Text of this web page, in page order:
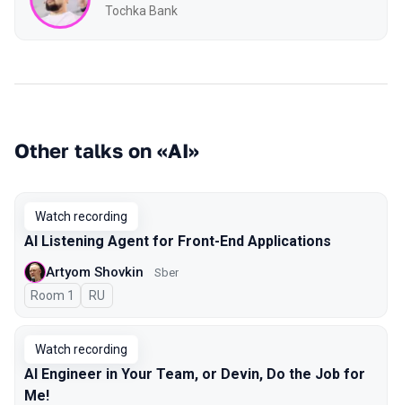
Tochka Bank
Other talks on «AI»
Watch recording
AI Listening Agent for Front-End Applications
Artyom Shovkin Sber
Room 1 In Russian
RU
Watch recording
AI Engineer in Your Team, or Devin, Do the Job for
Me!